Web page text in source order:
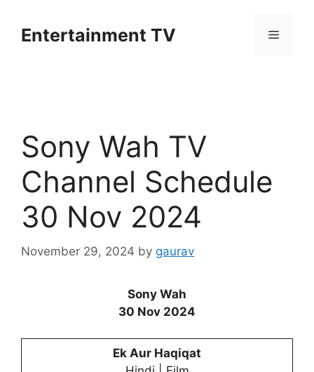
contentEntertainment TV Menu
Sony Wah TV
Channel Schedule
30 Nov 2024
November 29, 2024 by gaurav
Sony Wah
30 Nov 2024
Ek Aur Haqiqat